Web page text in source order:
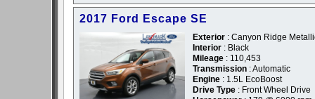
2017 Ford Escape SE
Exterior : Canyon Ridge
Interior : Black
Mileage : 110,453
Transmission : Automatic
Engine : 1.5L EcoBoost
Drive Type : Front Wheel Drive